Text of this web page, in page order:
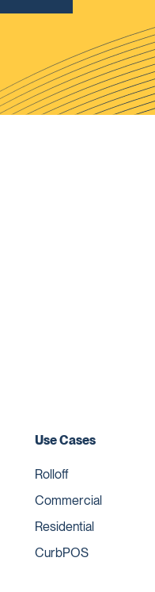
Use Cases
Rolloff
Commercial
Residential
CurbPOS